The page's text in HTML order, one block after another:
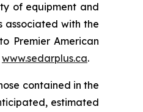
of equipment and
associated with the
Premier American
www.sedarplus.ca.
contained in the
estimated